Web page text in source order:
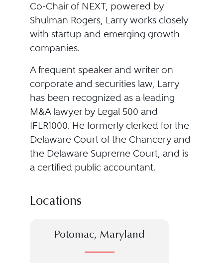
Co-Chair of NEXT, powered by
Shulman Rogers, Larry works closely
with startup and emerging growth
companies.
A frequent speaker and writer on
corporate and securities law, Larry
has been recognized as a leading
M&A lawyer by Legal 500 and
IFLR1000. He formerly clerked for the
Delaware Court of the Chancery and
the Delaware Supreme Court, and is
a certified public accountant.
Locations
Potomac, Maryland